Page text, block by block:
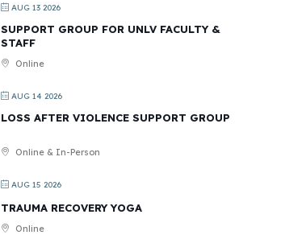
AUG 13 2026
SUPPORT GROUP FOR UNLV FACULTY &
STAFF
Online
AUG 14 2026
LOSS AFTER VIOLENCE SUPPORT GROUP
Online & In-Person
AUG 15 2026
TRAUMA RECOVERY YOGA
Online